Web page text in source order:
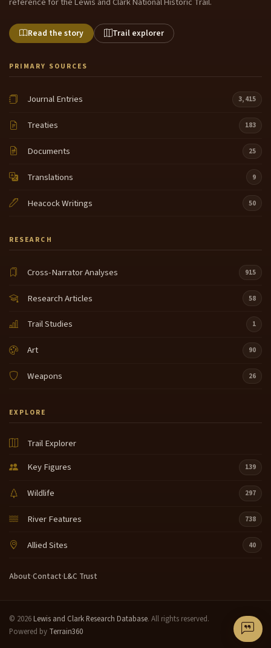
Read the story Trail explorer
PRIMARY SOURCES
Journal Entries 3,415
Treaties 183
Documents 25
Translations 9
Heacock Writings 50
RESEARCH
Cross-Narrator Analyses 915
Research Articles 58
Trail Studies 1
Art 90
Weapons 26
EXPLORE
Trail Explorer
Key Figures
139
Wildlife 297
River Features 738
Allied Sites 40
About·Contact·L&C Trust
© 2026 Lewis and Clark Research Database. All rights reserved.
Powered by Terrain360